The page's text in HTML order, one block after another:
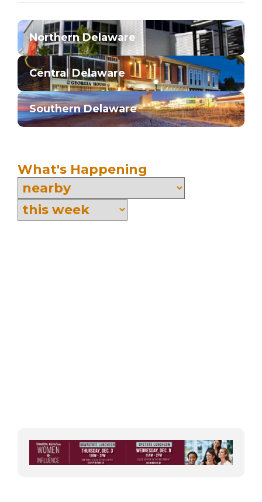
Northern Delaware
Central Delaware
Southern Delaware
What's Happening